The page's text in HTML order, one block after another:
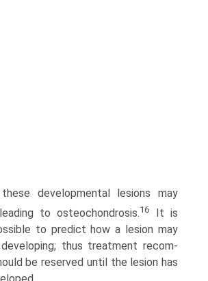
developmental lesions may
to osteochondrosis.16
It is
to predict how a lesion may
thus treatment recom­
be reserved until the lesion has